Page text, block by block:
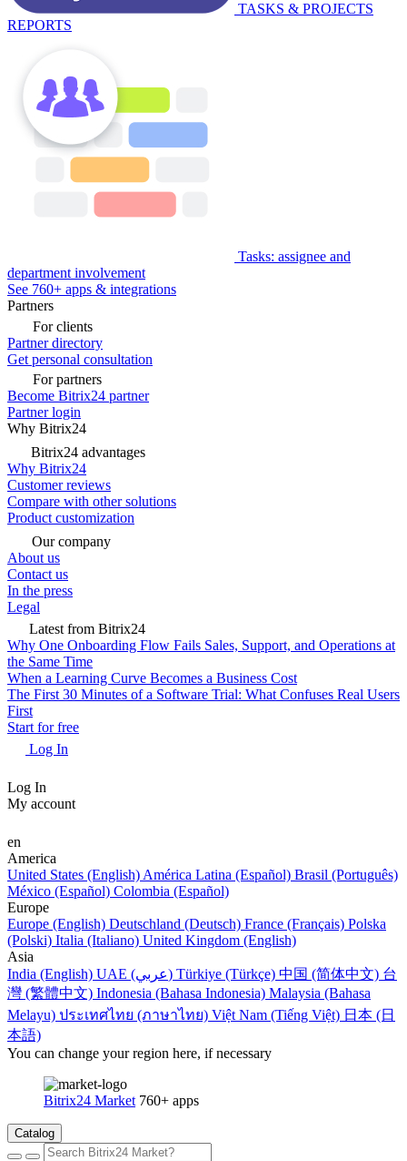
TASKS & PROJECTS
REPORTS
Tasks: assignee and
department involvement
See 760+ apps & integrations
Partners
For clients
Partner directory
Get personal consultation
For partners
Become Bitrix24 partner
Partner login
Why Bitrix24
Bitrix24 advantages
Why Bitrix24
Customer reviews
Compare with other solutions
Product customization
Our company
About us
Contact us
In the press
Legal
Latest from Bitrix24
Why One Onboarding Flow Fails Sales, Support, and Operations at
the Same Time
When a Learning Curve Becomes a Business Cost
The First 30 Minutes of a Software Trial: What Confuses Real Users
First
Start for free
Log In
Log In
My account
en
America
United States (English) América Latina (Español) Brasil (Português)
México (Español) Colombia (Español)
Europe
Europe (English) Deutschland (Deutsch) France (Français) Polska
(Polski) Italia (Italiano) United Kingdom (English)
Asia
India (English)
UAE (عربي) Türkiye (Türkçe) 中国 (简体中文) 台
灣 (繁體中文) Indonesia (Bahasa Indonesia) Malaysia (Bahasa
Melayu) ประเทศไทย (ภาษาไทย) Việt Nam (Tiếng Việt) 日本 (日
本語)
You can change your region here, if necessary
Bitrix24 Market 760+ apps
Catalog